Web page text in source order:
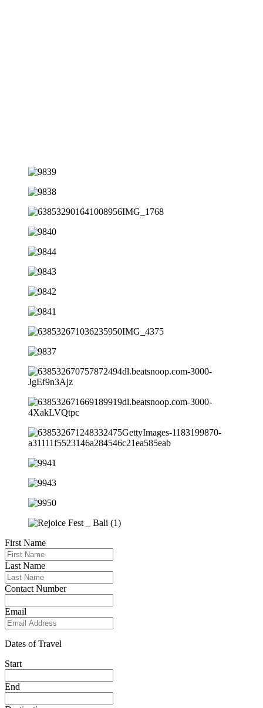
First Name
Last Name
Contact Number
Email
Dates of Travel
Start
End